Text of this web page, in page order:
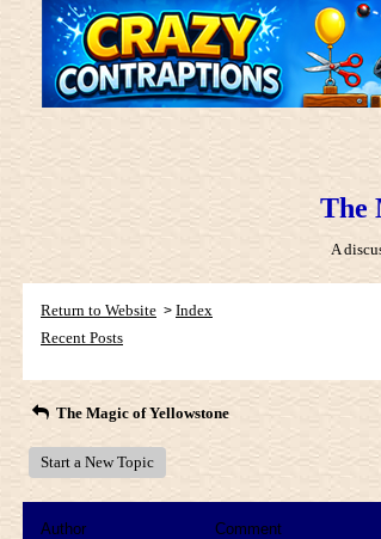
The
A
Return to Website > Index
Recent Posts
The Magic of Yellowstone
Start a New Topic
Author Comment